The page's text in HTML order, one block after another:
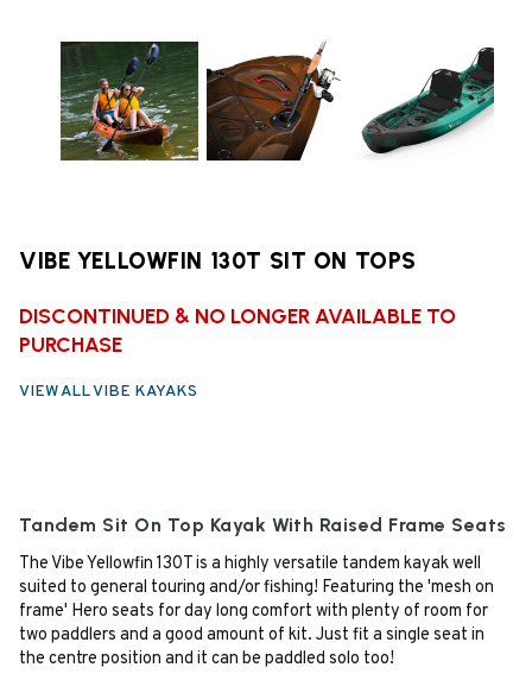
VIBE YELLOWFIN 130T SIT ON TOPS
DISCONTINUED & NO LONGER AVAILABLE TO
PURCHASE
VIEW ALL VIBE KAYAKS
Tandem Sit On Top Kayak With Raised Frame Seats
The Vibe Yellowfin 130T is a highly versatile tandem kayak well
suited to general touring and/or fishing! Featuring the 'mesh on
frame' Hero seats for day long comfort with plenty of room for
two paddlers and a good amount of kit. Just fit a single seat in
the centre position and it can be paddled solo too!